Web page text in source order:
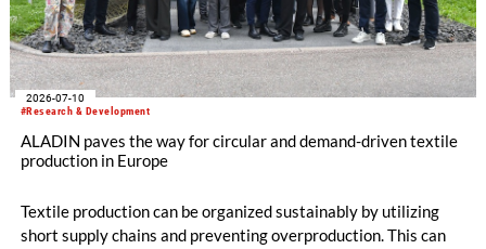
#Research & Development
2026-07-10
ALADIN paves the way for circular and demand-driven textile
production in Europe
Textile production can be organized sustainably by utilizing
short supply chains and preventing overproduction. This can